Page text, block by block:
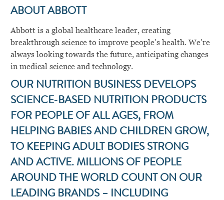
ABOUT ABBOTT
Abbott is a global healthcare leader, creating
breakthrough science to improve people’s health. We’re
always looking towards the future, anticipating changes
in medical science and technology.
OUR NUTRITION BUSINESS DEVELOPS
SCIENCE-BASED NUTRITION PRODUCTS
FOR PEOPLE OF ALL AGES, FROM
HELPING BABIES AND CHILDREN GROW,
TO KEEPING ADULT BODIES STRONG
AND ACTIVE. MILLIONS OF PEOPLE
AROUND THE WORLD COUNT ON OUR
LEADING BRANDS – INCLUDING